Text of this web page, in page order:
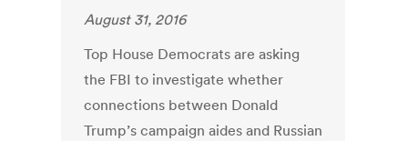
August 31, 2016
Top House Democrats are asking
the FBI to investigate whether
connections between Donald
Trump’s campaign aides and Russian